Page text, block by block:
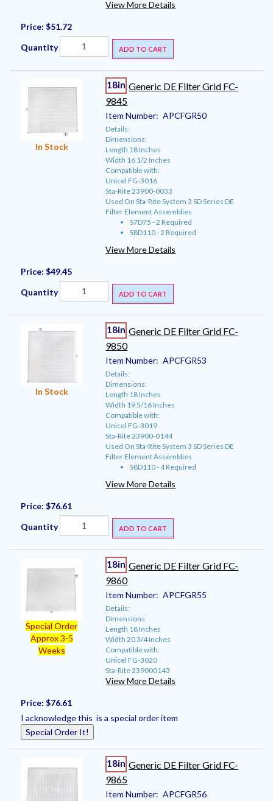
View More Details
Price: $51.72
Quantity ADD TO CART
In Stock
18in Generic DE Filter Grid FC-
9845
Item Number: APCFGR50
Details:
Dimensions:
Length 18 Inches
Width 16 1/2 Inches
Compatible with:
Unicel FG-3016
Sta-Rite 23900-0033
Used On Sta-Rite System 3 SD Series DE
Filter Element Assemblies
S7D75 - 2 Required
S8D110 - 2 Required
View More Details
Price: $49.45
Quantity ADD TO CART
In Stock
18in Generic DE Filter Grid FC-
9850
Item Number: APCFGR53
Details:
Dimensions:
Length 18 Inches
Width 19 5/16 Inches
Compatible with:
Unicel FG-3019
Sta-Rite 23900-0144
Used On Sta-Rite System 3 SD Series DE
Filter Element Assemblies
S8D110 - 4 Required
View More Details
Price: $76.61
Quantity ADD TO CART
Special Order
Approx 3-5
Weeks
18in Generic DE Filter Grid FC-
9860
Item Number: APCFGR55
Details:
Dimensions:
Length 18 Inches
Width 20 3/4 Inches
Compatible with:
Unicel FG-3020
Sta-Rite 239000143
View More Details
Price: $76.61
I acknowledge this is a special order item
Special Order It!
18in Generic DE Filter Grid FC-
9865
Item Number: APCFGR56